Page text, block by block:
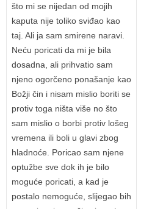
što mi se nijedan od mojih
kaputa nije toliko sviđao kao
taj. Ali ja sam smirene naravi.
Neću poricati da mi je bila
dosadna, ali prihvatio sam
njeno ogorčeno ponašanje kao
Božji čin i nisam mislio boriti se
protiv toga ništa više no što
sam mislio o borbi protiv lošeg
vremena ili boli u glavi zbog
hladnoće. Poricao sam njene
optužbe sve dok ih je bilo
moguće poricati, a kad je
postalo nemoguće, slijegao bih